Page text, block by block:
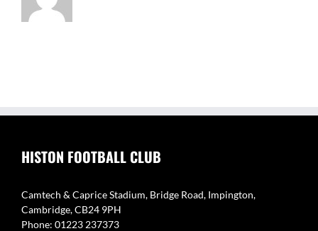
HISTON FOOTBALL CLUB
Camtech & Caprice Stadium, Bridge Road, Impington,
Cambridge, CB24 9PH
Phone: 01223 237373